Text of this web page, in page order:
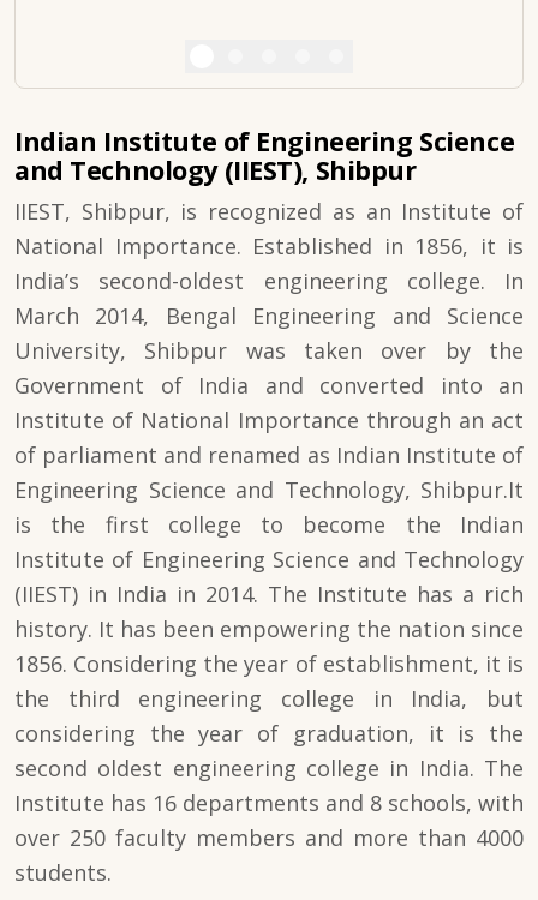
Indian Institute of Engineering Science
and Technology (IIEST), Shibpur
IIEST, Shibpur, is recognized as an Institute of
National Importance. Established in 1856, it is
India’s second-oldest engineering college. In
March 2014, Bengal Engineering and Science
University, Shibpur was taken over by the
Government of India and converted into an
Institute of National Importance through an act
of parliament and renamed as Indian Institute of
Engineering Science and Technology, Shibpur.It
is the first college to become the Indian
Institute of Engineering Science and Technology
(IIEST) in India in 2014. The Institute has a rich
history. It has been empowering the nation since
1856. Considering the year of establishment, it is
the third engineering college in India, but
considering the year of graduation, it is the
second oldest engineering college in India. The
Institute has 16 departments and 8 schools, with
over 250 faculty members and more than 4000
students.